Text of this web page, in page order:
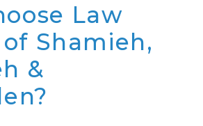
Law
Shamieh,
&